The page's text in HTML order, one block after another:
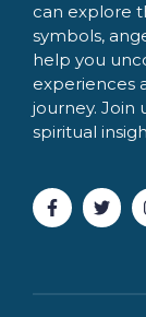
can explore
symbols,
help you
experiences
journey. Join
spiritual